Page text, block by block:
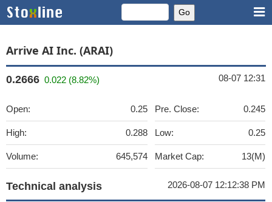
Arrive AI Inc. (ARAI)
0.2666 0.022 (8.82%) 08-07 12:31
Open: 0.25
High: 0.288
Volume: 645,574
Pre. Close: 0.245
Low: 0.25
Market Cap: 13(M)
Technical analysis 2026-08-07 12:12:38 PM